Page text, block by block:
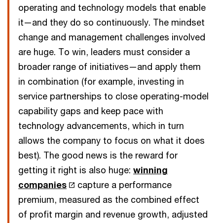
operating and technology models that enable
it—and they do so continuously. The mindset
change and management challenges involved
are huge. To win, leaders must consider a
broader range of initiatives—and apply them
in combination (for example, investing in
service partnerships to close operating-model
capability gaps and keep pace with
technology advancements, which in turn
allows the company to focus on what it does
best). The good news is the reward for
getting it right is also huge: winning
companies
capture a performance
premium, measured as the combined effect
of profit margin and revenue growth, adjusted